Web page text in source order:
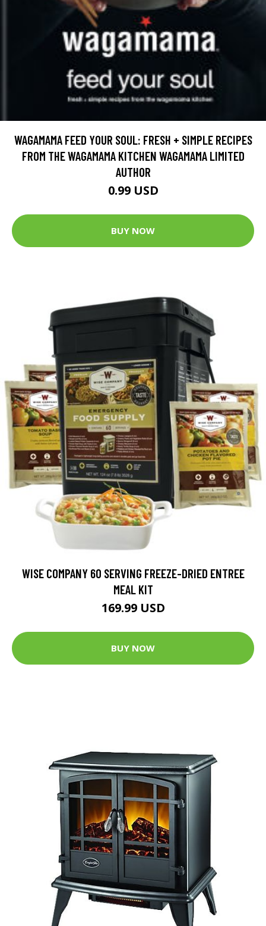
WAGAMAMA FEED YOUR SOUL: FRESH + SIMPLE RECIPES
FROM THE WAGAMAMA KITCHEN WAGAMAMA LIMITED
AUTHOR
0.99 USD
BUY NOW
WISE COMPANY 60 SERVING FREEZE-DRIED ENTREE
MEAL KIT
169.99 USD
BUY NOW